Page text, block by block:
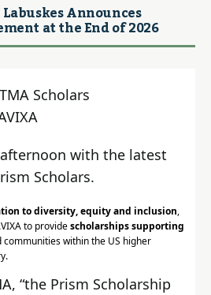
Announces
at the End of 2026
Scholars
with the latest
Scholars.
to diversity, equity and inclusion,
to providescholarships supporting
within the US higher
“the Prism Scholarship